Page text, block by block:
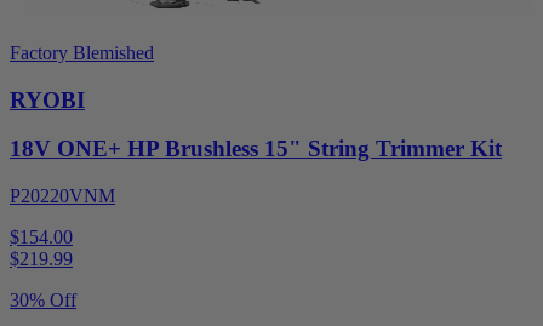
Factory Blemished
RYOBI
18V ONE+ HP Brushless 15" String Trimmer Kit
P20220VNM
$154.00
$219.99
30% Off